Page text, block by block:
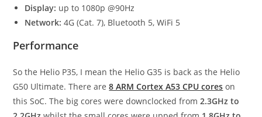
Display: up to 1080p @90Hz
Network: 4G (Cat. 7), Bluetooth 5, WiFi 5
Performance
So the Helio P35, I mean the Helio G35 is back as the Helio
G50 Ultimate. There are8 ARM Cortex A53 CPU cores on
this SoC. The big cores were downclocked from2.3GHz to